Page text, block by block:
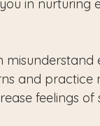
in nurturing
and practice
feelings